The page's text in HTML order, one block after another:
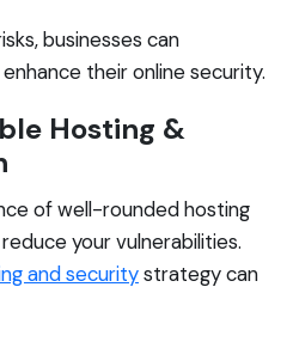
businesses can
their online security.
Hosting &
of well-rounded hosting
your vulnerabilities.
and securitystrategy can